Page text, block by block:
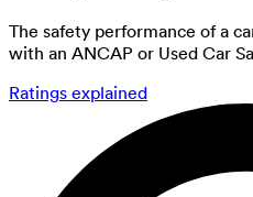
The safety performance of a
with an ANCAP or Used Car
Ratings explained